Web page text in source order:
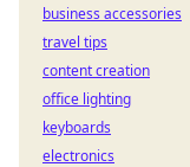
business accessories
travel tips
content creation
office lighting
keyboards
electronics